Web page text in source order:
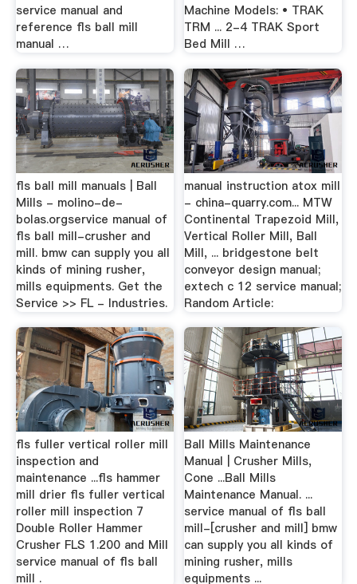
service manual and
reference fls ball mill
manual …
Machine Models: • TRAK
TRM ... 2-4 TRAK Sport
Bed Mill …
fls ball mill manuals | Ball
Mills - molino-de-
bolas.orgservice manual of
fls ball mill-crusher and
mill. bmw can supply you all
kinds of mining rusher,
mills equipments. Get the
Service >> FL - Industries.
manual instruction atox mill
- china-quarry.com... MTW
Continental Trapezoid Mill,
Vertical Roller Mill, Ball
Mill, ... bridgestone belt
conveyor design manual;
extech c 12 service manual;
Random Article:
fls fuller vertical roller mill
inspection and
maintenance ...fls hammer
mill drier fls fuller vertical
roller mill inspection 7
Double Roller Hammer
Crusher FLS 1.200 and Mill
service manual of fls ball
mill .
Ball Mills Maintenance
Manual | Crusher Mills,
Cone ...Ball Mills
Maintenance Manual. ...
service manual of fls ball
mill-[crusher and mill] bmw
can supply you all kinds of
mining rusher, mills
equipments ...